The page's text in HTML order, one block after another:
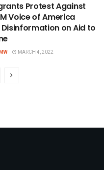
Protest Against
Voice of America
Disinformation on Aid to
MARCH 4, 2022